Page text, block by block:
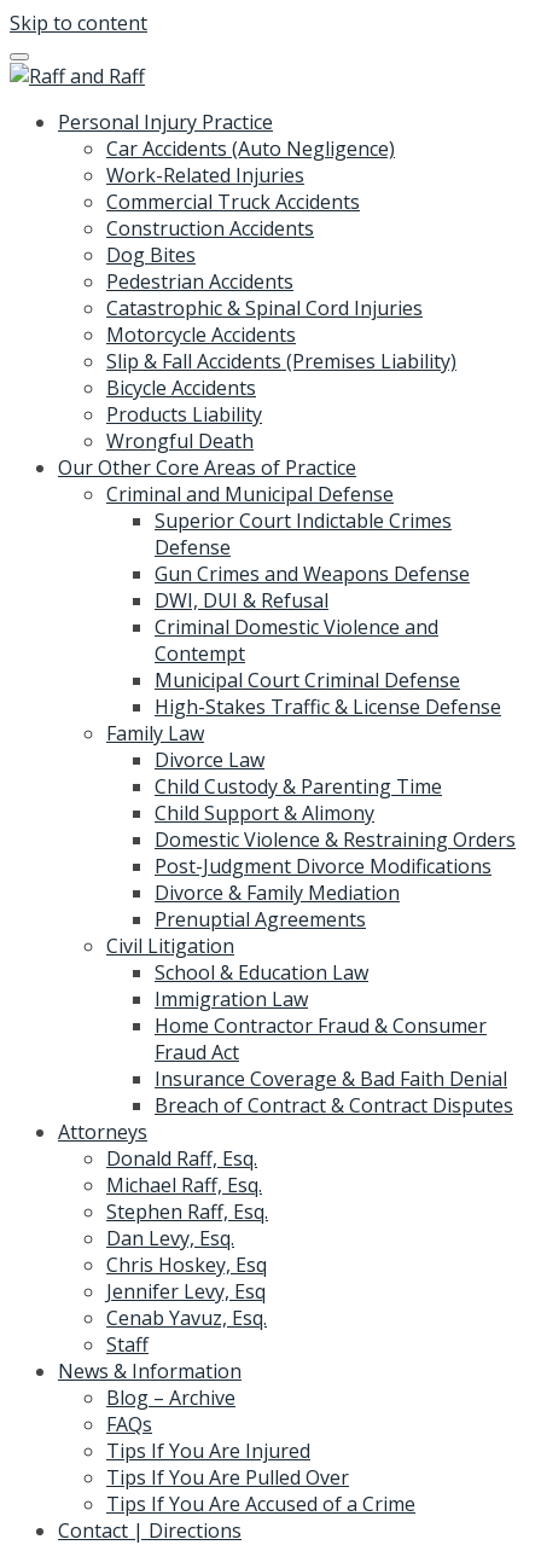
Skip to content
Personal Injury Practice
Car Accidents (Auto Negligence)
Work-Related Injuries
Commercial Truck Accidents
Construction Accidents
Dog Bites
Pedestrian Accidents
Catastrophic & Spinal Cord Injuries
Motorcycle Accidents
Slip & Fall Accidents (Premises Liability)
Bicycle Accidents
Products Liability
Wrongful Death
Our Other Core Areas of Practice
Criminal and Municipal Defense
Superior Court Indictable Crimes
Defense
Gun Crimes and Weapons Defense
DWI, DUI & Refusal
Criminal Domestic Violence and
Contempt
Municipal Court Criminal Defense
High-Stakes Traffic & License Defense
Family Law
Divorce Law
Child Custody & Parenting Time
Child Support & Alimony
Domestic Violence & Restraining Orders
Post-Judgment Divorce Modifications
Divorce & Family Mediation
Prenuptial Agreements
Civil Litigation
School & Education Law
Immigration Law
Home Contractor Fraud & Consumer
Fraud Act
Insurance Coverage & Bad Faith Denial
Breach of Contract & Contract Disputes
Attorneys
Donald Raff, Esq.
Michael Raff, Esq.
Stephen Raff, Esq.
Dan Levy, Esq.
Chris Hoskey, Esq
Jennifer Levy, Esq
Cenab Yavuz, Esq.
Staff
News & Information
Blog – Archive
FAQs
Tips If You Are Injured
Tips If You Are Pulled Over
Tips If You Are Accused of a Crime
Contact | Directions